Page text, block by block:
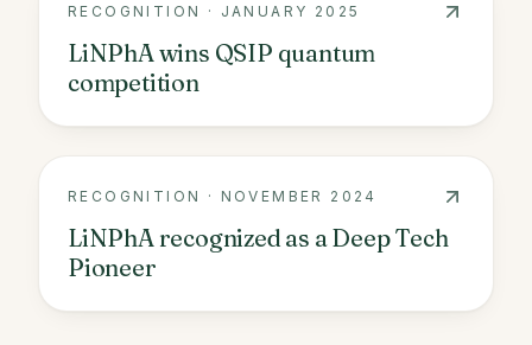
RECOGNITION · JANUARY 2025
LiNPhA wins QSIP quantum
competition
RECOGNITION · NOVEMBER 2024
LiNPhA recognized as a Deep Tech
Pioneer